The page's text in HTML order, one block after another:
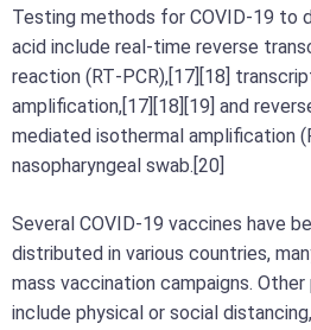
Testing methods for COVID-19 to
acid include real-time reverse
reaction (RT‑PCR),[17][18]
amplification,[17][18][19] and
mediated isothermal amplification
nasopharyngeal swab.[20]
Several COVID-19 vaccines have
distributed in various countries,
mass vaccination campaigns.
include physical or social